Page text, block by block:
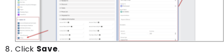
Click Save.